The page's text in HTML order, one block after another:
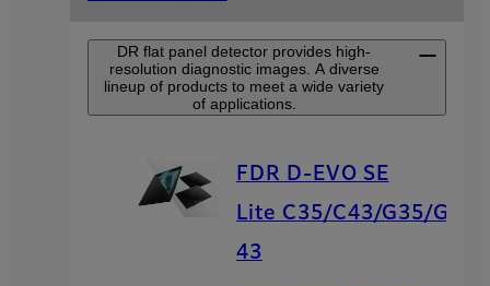
DR flat panel detector provides high-
resolution diagnostic images. A diverse
lineup of products to meet a wide variety
of applications.
FDR D-EVO SE
Lite C35/C43/G35/G
43